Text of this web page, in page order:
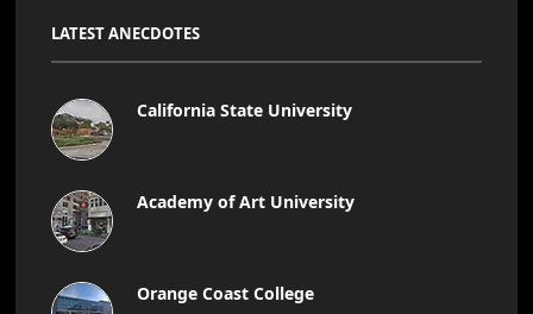
LATEST ANECDOTES
California State University
Academy of Art University
Orange Coast College